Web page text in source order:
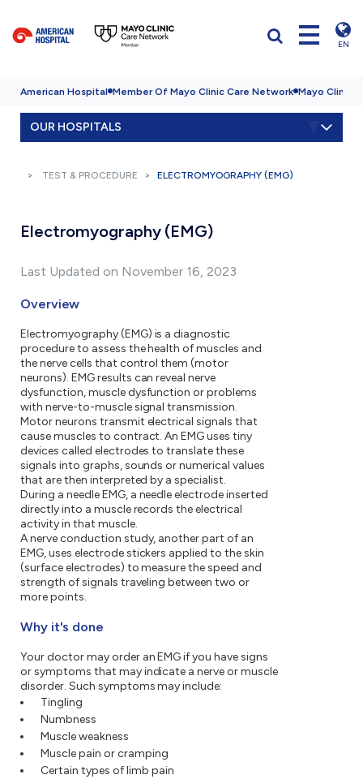
EN
American Hospital Member Of Mayo Clinic Care Network Mayo Clinic
OUR HOSPITALS
TEST & PROCEDURE ELECTROMYOGRAPHY (EMG)
Electromyography (EMG)
Last Updated on November 16, 2023
Overview
Electromyography (EMG) is a diagnostic
procedure to assess the health of muscles and
the nerve cells that control them (motor
neurons). EMG results can reveal nerve
dysfunction, muscle dysfunction or problems
with nerve-to-muscle signal transmission.
Motor neurons transmit electrical signals that
cause muscles to contract. An EMG uses tiny
devices called electrodes to translate these
signals into graphs, sounds or numerical values
that are then interpreted by a specialist.
During a needle EMG, a needle electrode inserted
directly into a muscle records the electrical
activity in that muscle.
A nerve conduction study, another part of an
EMG, uses electrode stickers applied to the skin
(surface electrodes) to measure the speed and
strength of signals traveling between two or
more points.
Why it's done
Your doctor may order an EMG if you have signs
or symptoms that may indicate a nerve or muscle
disorder. Such symptoms may include:
Tingling
Numbness
Muscle weakness
Muscle pain or cramping
Certain types of limb pain